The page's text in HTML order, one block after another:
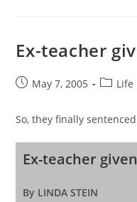
Ex-teacher
PostMay 7, 2005
PostLife
So, they finally
Ex-teacher
By LINDA STEIN